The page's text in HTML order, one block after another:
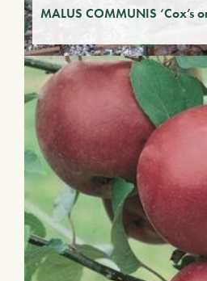
MALUS COMMUNIS ‘Cox’s